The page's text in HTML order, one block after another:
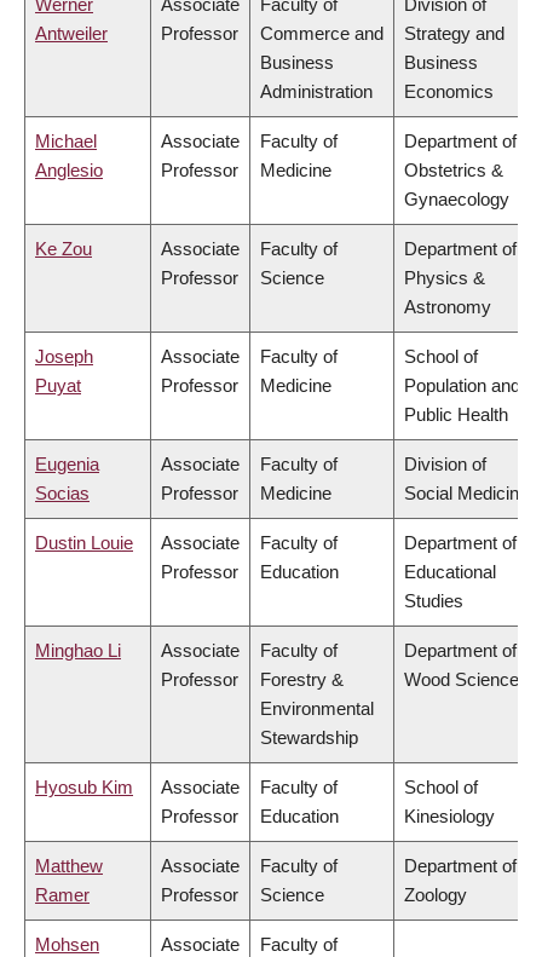
Werner
Antweiler
Associate
Professor
Faculty of
Commerce and
Business
Administration
Division of
Strategy and
Business
Economics
Michael
Anglesio
Associate
Professor
Faculty of
Medicine
Department of
Obstetrics &
Gynaecology
Ke Zou
Associate
Professor
Faculty of
Science
Department of
Physics &
Astronomy
Joseph
Puyat
Associate
Professor
Faculty of
Medicine
School of
Population and
Public Health
Eugenia
Socias
Associate
Professor
Faculty of
Medicine
Division of
Social Medicine
Dustin Louie
Associate
Professor
Faculty of
Education
Department of
Educational
Studies
Minghao Li
Associate
Professor
Faculty of
Forestry &
Environmental
Stewardship
Department of
Wood Science
Hyosub Kim
Associate
Professor
Faculty of
Education
School of
Kinesiology
Matthew
Ramer
Associate
Professor
Faculty of
Science
Department of
Zoology
Mohsen
Associate
Faculty of